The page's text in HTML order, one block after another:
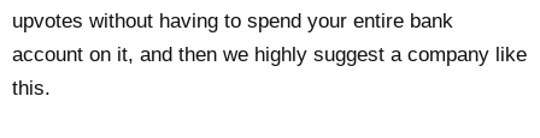
upvotes without having to spend your entire bank
account on it, and then we highly suggest a company like
this.